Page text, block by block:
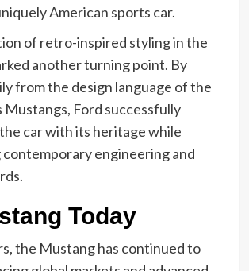
American sports car.
of retro-inspired styling in the
another turning point. By
from the design language of the
Mustangs, Ford successfully
car with its heritage while
engineering and
Today
the Mustang has continued to